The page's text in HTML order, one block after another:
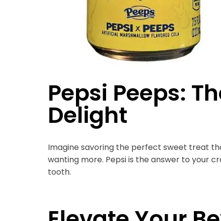
Pepsi Peeps:
Delight
Imagine savoring the perfect sweet treat
wanting more. Pepsi is the answer to your
tooth.